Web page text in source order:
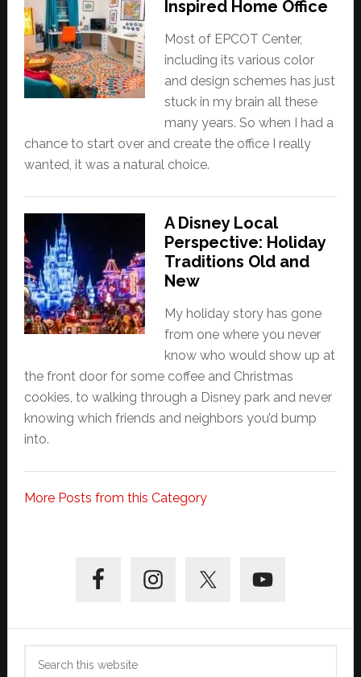
Inspired Home Office
Most of EPCOT Center,
including its various color
and design schemes has just
stuck in my brain all these
many years. So when I had a
chance to start over and create the office I really
wanted, it was a natural choice.
A Disney Local
Perspective: Holiday
Traditions Old and
New
My holiday story has gone
from one where you never
know who would show up at
the front door for some coffee and Christmas
cookies, to walking through a Disney park and never
knowing which friends and neighbors you’d bump
into.
More Posts from this Category
Sidebar